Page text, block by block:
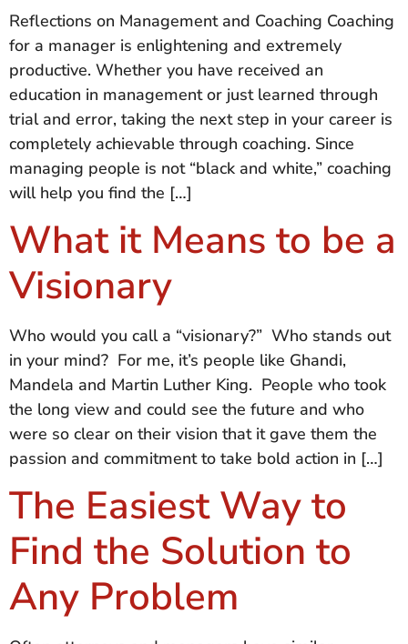
Reflections on Management and Coaching Coaching
for a manager is enlightening and extremely
productive. Whether you have received an
education in management or just learned through
trial and error, taking the next step in your career is
completely achievable through coaching. Since
managing people is not “black and white,” coaching
will help you find the […]
What it Means to be a
Visionary
Who would you call a “visionary?” Who stands out
in your mind? For me, it’s people like Ghandi,
Mandela and Martin Luther King. People who took
the long view and could see the future and who
were so clear on their vision that it gave them the
passion and commitment to take bold action in […]
The Easiest Way to
Find the Solution to
Any Problem